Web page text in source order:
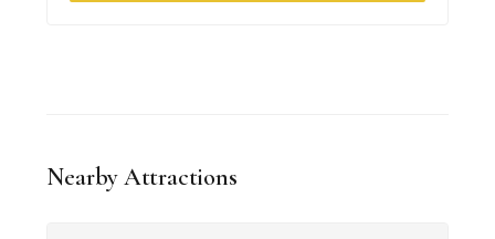
Nearby Attractions